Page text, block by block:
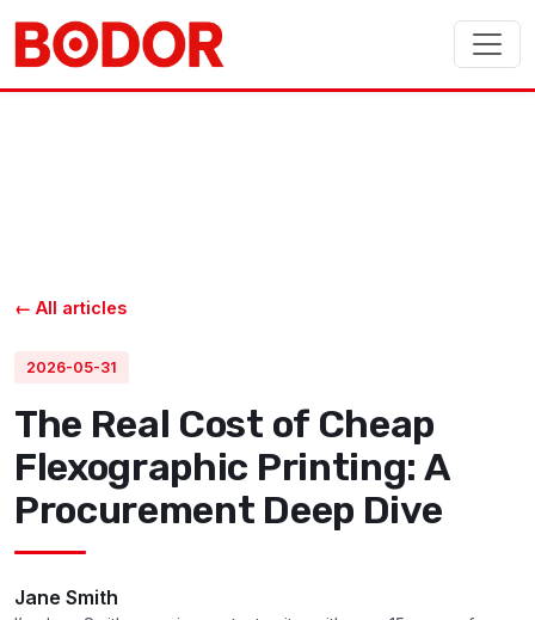
← All articles
2026-05-31
The Real Cost of Cheap
Flexographic Printing: A
Procurement Deep Dive
Jane Smith